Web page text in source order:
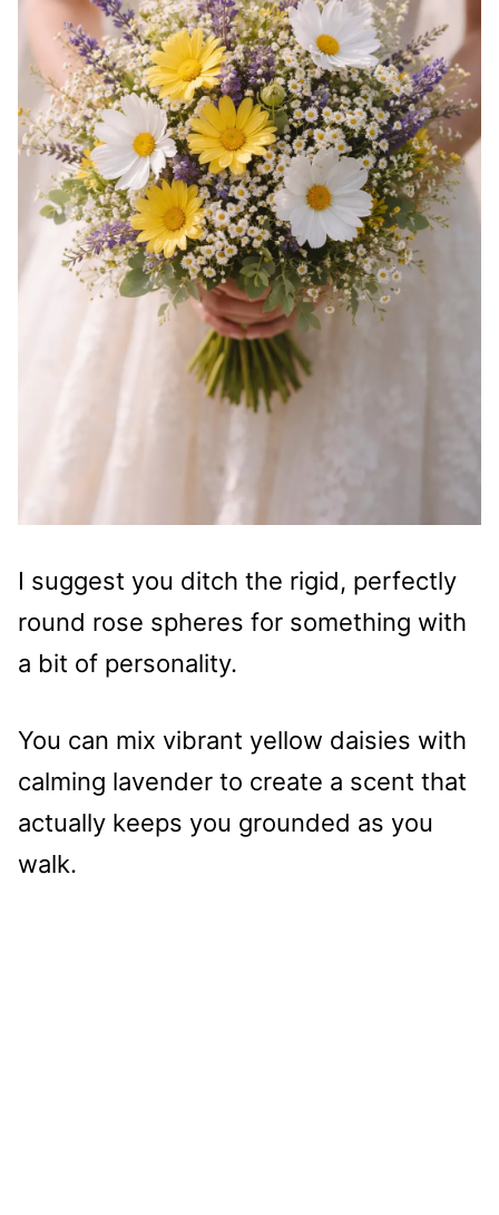
I suggest you ditch the rigid, perfectly
round rose spheres for something with
a bit of personality.
You can mix vibrant yellow daisies with
calming lavender to create a scent that
actually keeps you grounded as you
walk.